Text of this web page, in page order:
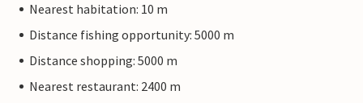
Nearest habitation: 10 m
Distance fishing opportunity: 5000 m
Distance shopping: 5000 m
Nearest restaurant: 2400 m